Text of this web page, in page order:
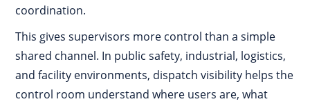
coordination.
This gives supervisors more control than a simple
shared channel. In public safety, industrial, logistics,
and facility environments, dispatch visibility helps the
control room understand where users are, what